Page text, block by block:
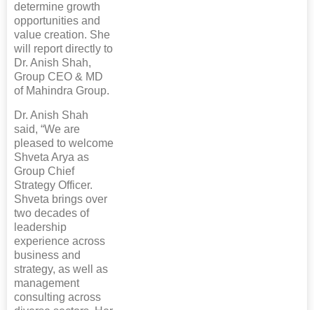
determine growth
opportunities and
value creation. She
will report directly to
Dr. Anish Shah,
Group CEO & MD
of Mahindra Group.
Dr. Anish Shah
said, “We are
pleased to welcome
Shveta Arya as
Group Chief
Strategy Officer.
Shveta brings over
two decades of
leadership
experience across
business and
strategy, as well as
management
consulting across